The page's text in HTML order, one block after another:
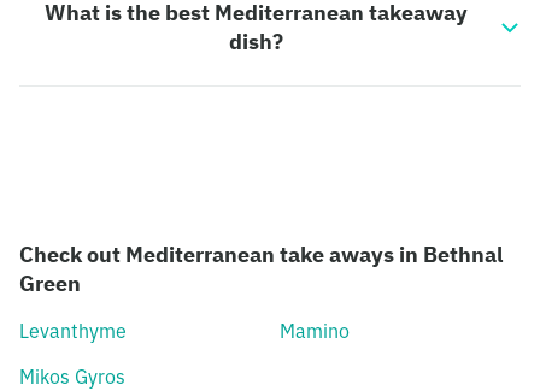
What is the best Mediterranean takeaway
dish?
Check out Mediterranean take aways in Bethnal
Green
Levanthyme
Mamino
Mikos Gyros